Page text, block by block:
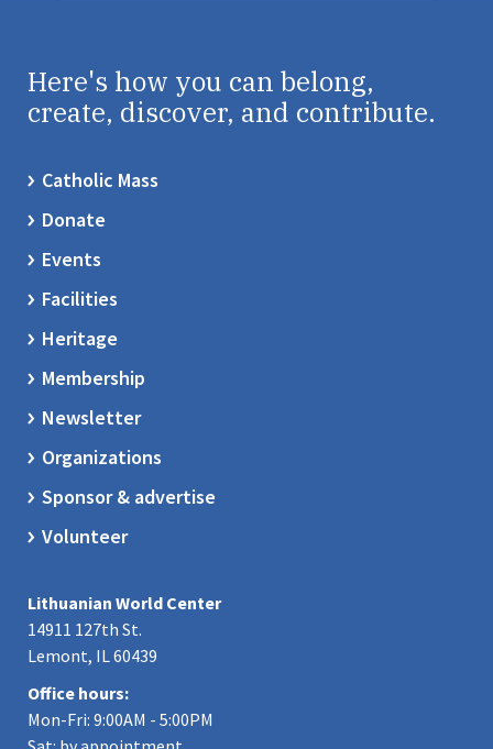
Here's how you can belong,
create, discover, and contribute.
Catholic Mass
Donate
Events
Facilities
Heritage
Membership
Newsletter
Organizations
Sponsor & advertise
Volunteer
Lithuanian World Center
14911 127th St.
Lemont, IL 60439
Office hours:
Mon-Fri: 9:00AM - 5:00PM